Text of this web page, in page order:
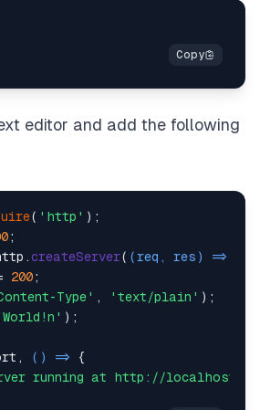
editor and add the following
( 'http'
createServer( (req, res ) =>
200;
Type' , 'text/plain' );
);
() =>
running at http://localhost: